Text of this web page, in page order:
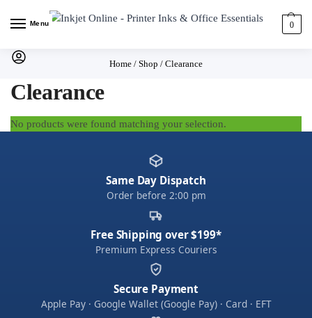
Menu 0
Home / Shop / Clearance
Clearance
No products were found matching your selection.
Same Day Dispatch
Order before 2:00 pm
Free Shipping over $199*
Premium Express Couriers
Secure Payment
Apple Pay · Google Wallet (Google Pay) · Card · EFT